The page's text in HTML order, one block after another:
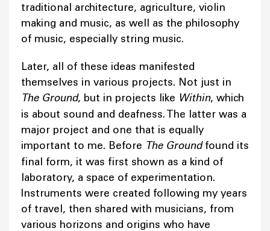
traditional architecture, agriculture, violin
making and music, as well as the philosophy
of music, especially string music.
Later, all of these ideas manifested
themselves in various projects. Not just in
The Ground, but in projects like Within, which
is about sound and deafness. The latter was a
major project and one that is equally
important to me. Before The Groundfound its
final form, it was first shown as a kind of
laboratory, a space of experimentation.
Instruments were created following my years
of travel, then shared with musicians, from
various horizons and origins who have